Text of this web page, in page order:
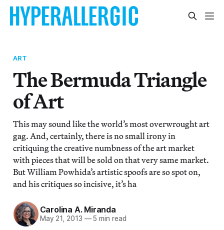
ART
The Bermuda Triangle
of Art
This may sound like the world’s most overwrought art
gag. And, certainly, there is no small irony in
critiquing the creative numbness of the art market
with pieces that will be sold on that very same market.
But William Powhida’s artistic spoofs are so spot on,
and his critiques so incisive, it’s ha
Carolina A. Miranda
May 21, 2013 —5 min read